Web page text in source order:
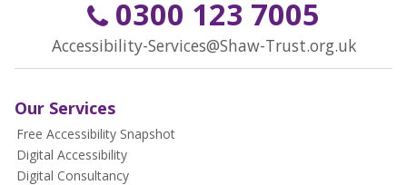
0300 123 7005
Accessibility-Services@Shaw-Trust.org.uk
Our Services
Free Accessibility Snapshot
Digital Accessibility
Digital Consultancy